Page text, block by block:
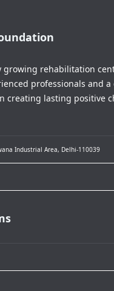
growing rehabilitation
professionals and
creating lasting positive
Industrial Area, Delhi-110039